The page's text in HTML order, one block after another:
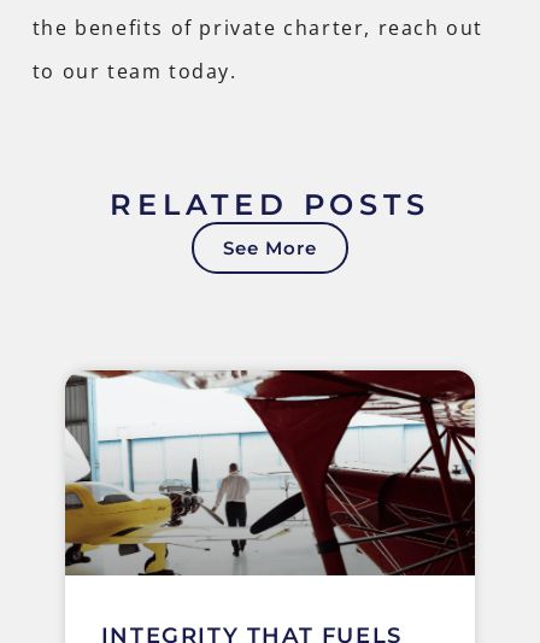
the benefits of private charter, reach out
to our team today.
RELATED POSTS
See More
INTEGRITY THAT FUELS